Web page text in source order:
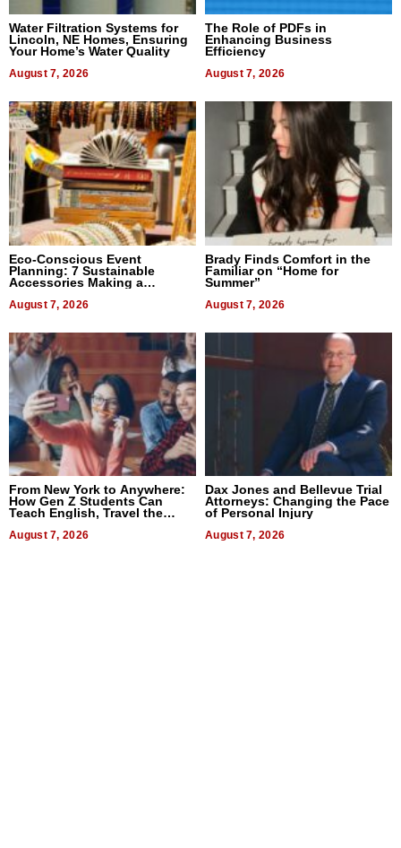
Water Filtration Systems for
Lincoln, NE Homes, Ensuring
Your Home’s Water Quality
August 7, 2026
The Role of PDFs in
Enhancing Business
Efficiency
August 7, 2026
Eco-Conscious Event
Planning: 7 Sustainable
Accessories Making a
August 7, 2026
Brady Finds Comfort in the
Familiar on “Home for
Summer”
August 7, 2026
From New York to Anywhere:
How Gen Z Students Can
Teach English, Travel the
August 7, 2026
Dax Jones and Bellevue Trial
Attorneys: Changing the Pace
of Personal Injury
August 7, 2026